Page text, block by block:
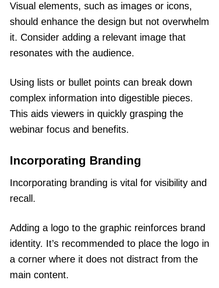
Visual elements, such as images or icons,
should enhance the design but not overwhelm
it. Consider adding a relevant image that
resonates with the audience.
Using lists or bullet points can break down
complex information into digestible pieces.
This aids viewers in quickly grasping the
webinar focus and benefits.
Incorporating Branding
Incorporating branding is vital for visibility and
recall.
Adding a logo to the graphic reinforces brand
identity. It’s recommended to place the logo in
a corner where it does not distract from the
main content.